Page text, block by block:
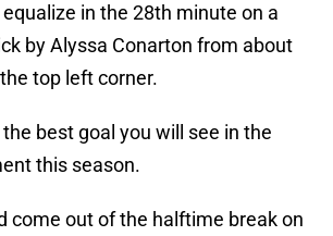
in the 28th minute on a
by Alyssa Conarton from about
top left corner.
best goal you will see in the
this season.
come out of the halftime break on